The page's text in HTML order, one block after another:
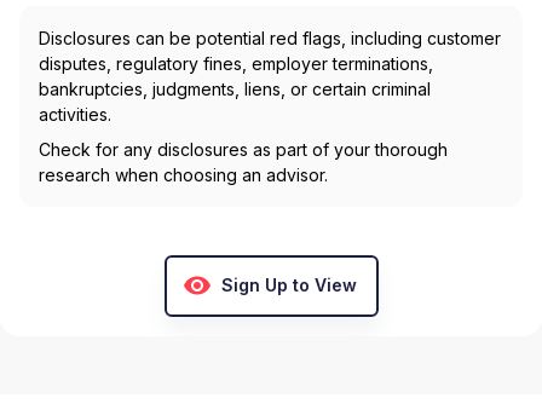
Disclosures can be potential red flags, including customer
disputes, regulatory fines, employer terminations,
bankruptcies, judgments, liens, or certain criminal
activities.
Check for any disclosures as part of your thorough
research when choosing an advisor.
Sign Up to View